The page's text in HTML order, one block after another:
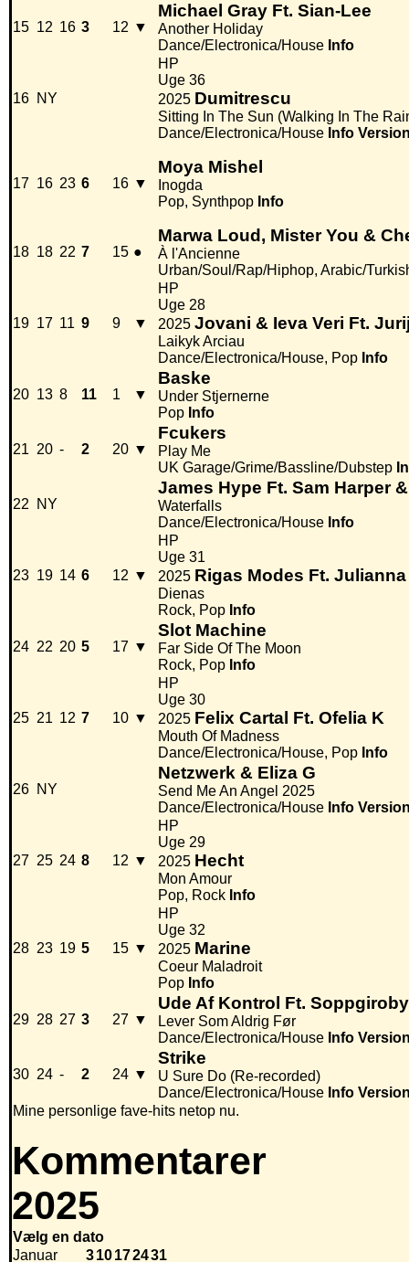
15 12 16 3 12 ▼
Michael Gray Ft. Sian-Lee
Another Holiday
Dance/Electronica/House Info
16 NY
HP
Uge 36
2025 Dumitrescu
Sitting In The Sun (Walking In The
Dance/Electronica/House Info
17 16 23 6 16 ▼
Moya Mishel
Inogda
Pop, Synthpop Info
18 18 22 7 15 ●
Marwa Loud, Mister You &
À l'Ancienne
Urban/Soul/Rap/Hiphop, Arabic/
19 17 11 9 9 ▼
HP
Uge 28
2025 Jovani & Ieva Veri Ft.
Laikyk Arciau
Dance/Electronica/House, Pop Info
20 13 8 11 1 ▼
Baske
Under Stjernerne
Pop Info
21 20 - 2 20 ▼
Fcukers
Play Me
UK Garage/Grime/Bassline/Dubstep
22 NY
James Hype Ft. Sam Harper
Waterfalls
Dance/Electronica/House Info
23 19 14 6 12 ▼
HP
Uge 31
2025 Rigas Modes Ft. Julianna
Dienas
Rock, Pop Info
24 22 20 5 17 ▼
Slot Machine
Far Side Of The Moon
Rock, Pop Info
25 21 12 7 10 ▼
HP
Uge 30
2025 Felix Cartal Ft. Ofelia K
Mouth Of Madness
Dance/Electronica/House, Pop Info
26 NY
Netzwerk & Eliza G
Send Me An Angel 2025
Dance/Electronica/House Info
27 25 24 8 12 ▼
HP
Uge 29
2025 Hecht
Mon Amour
Pop, Rock Info
28 23 19 5 15 ▼
HP
Uge 32
2025 Marine
Coeur Maladroit
Pop Info
29 28 27 3 27 ▼
Ude Af Kontrol Ft.
Lever Som Aldrig Før
Dance/Electronica/House Info
30 24 - 2 24 ▼
Strike
U Sure Do (Re-recorded)
Dance/Electronica/House Info
Mine personlige fave-hits netop nu.
Kommentarer
2025
Vælg en dato
Januar
310172431